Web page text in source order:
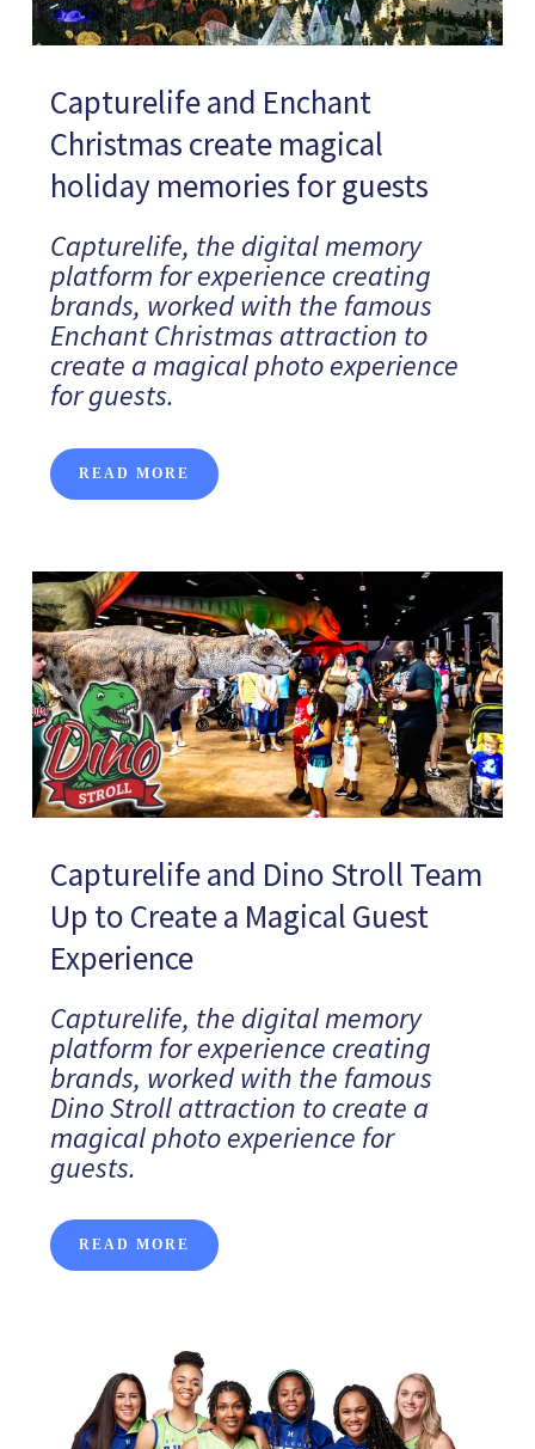
Capturelife and Enchant
Christmas create magical
holiday memories for guests
Capturelife, the digital memory
platform for experience creating
brands, worked with the famous
Enchant Christmas attraction to
create a magical photo experience
for guests.
READ MORE
Capturelife and Dino Stroll Team
Up to Create a Magical Guest
Experience
Capturelife, the digital memory
platform for experience creating
brands, worked with the famous
Dino Stroll attraction to create a
magical photo experience for
guests.
READ MORE